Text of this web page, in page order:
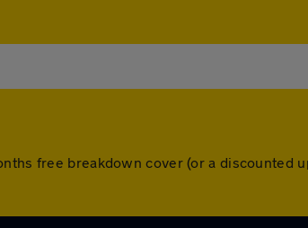
free breakdown cover (or a discounted